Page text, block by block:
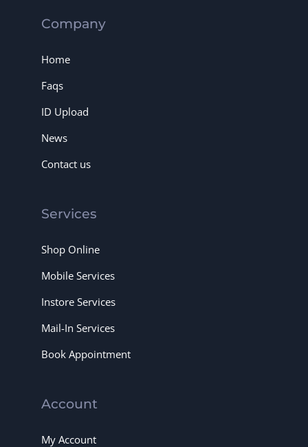
Company
Home
Faqs
ID Upload
News
Contact us
Services
Shop Online
Mobile Services
Instore Services
Mail-In Services
Book Appointment
Account
My Account